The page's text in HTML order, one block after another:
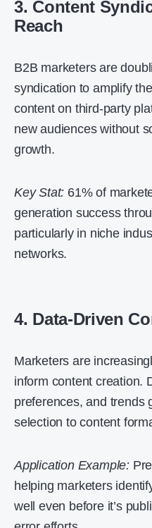
3. Content
Reach
B2B marketers are
syndication to amplify
content on third-party
new audiences without
growth.
Key Stat: 61% of
generation success
particularly in niche
networks.
4. Data-Driven
Marketers are
inform content creation.
preferences, and trends
selection to content
Application Example:
helping marketers
well even before it’s